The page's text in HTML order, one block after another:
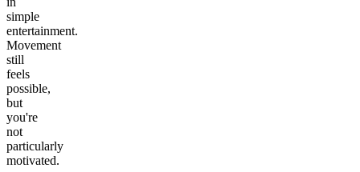
simple
entertainment.
Movement
still
feels
possible,
but
you're
not
particularly
motivated.